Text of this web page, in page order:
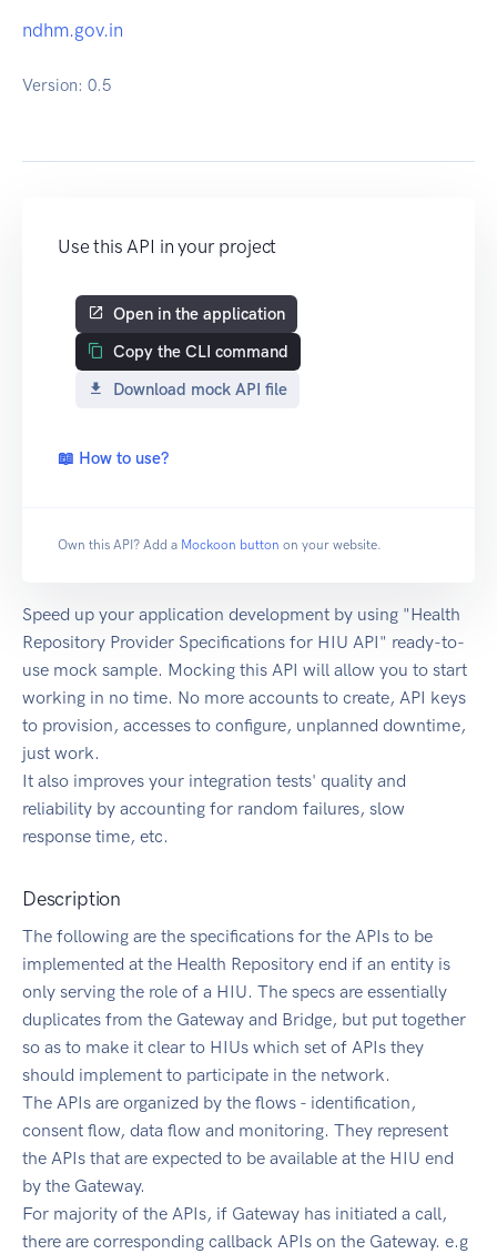
ndhm.gov.in
Version: 0.5
Use this API in your project
Open in the application
Copy the CLI command
Download mock API file
📖 How to use?
Own this API? Add a Mockoon button on your website.
Speed up your application development by using "Health
Repository Provider Specifications for HIU API" ready-to-
use mock sample. Mocking this API will allow you to start
working in no time. No more accounts to create, API keys
to provision, accesses to configure, unplanned downtime,
just work.
It also improves your integration tests' quality and
reliability by accounting for random failures, slow
response time, etc.
Description
The following are the specifications for the APIs to be
implemented at the Health Repository end if an entity is
only serving the role of a HIU. The specs are essentially
duplicates from the Gateway and Bridge, but put together
so as to make it clear to HIUs which set of APIs they
should implement to participate in the network.
The APIs are organized by the flows - identification,
consent flow, data flow and monitoring. They represent
the APIs that are expected to be available at the HIU end
by the Gateway.
For majority of the APIs, if Gateway has initiated a call,
there are corresponding callback APIs on the Gateway. e.g